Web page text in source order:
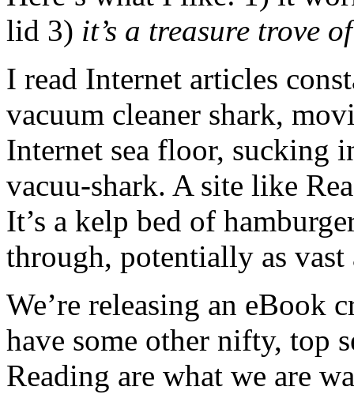
lid 3) it’s a treasure trove
I read Internet articles
vacuum cleaner shark,
Internet sea floor, sucking
vacuu-shark. A site like
It’s a kelp bed of
through, potentially as vast
We’re releasing an eBook
have some other nifty, top
Reading are what we are